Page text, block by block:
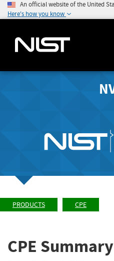
An official website of the United
Here's how you know
PRODUCTS CPE
CPE Summary